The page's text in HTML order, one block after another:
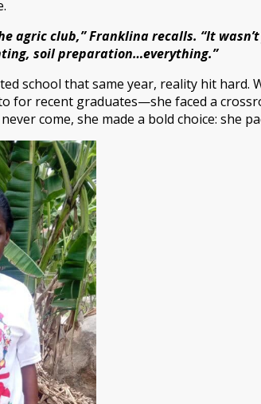
agric club,” Franklina recalls. “It
soil preparation…everything.”
school that same year, reality hit
for recent graduates—she faced a
come, she made a bold choice: she